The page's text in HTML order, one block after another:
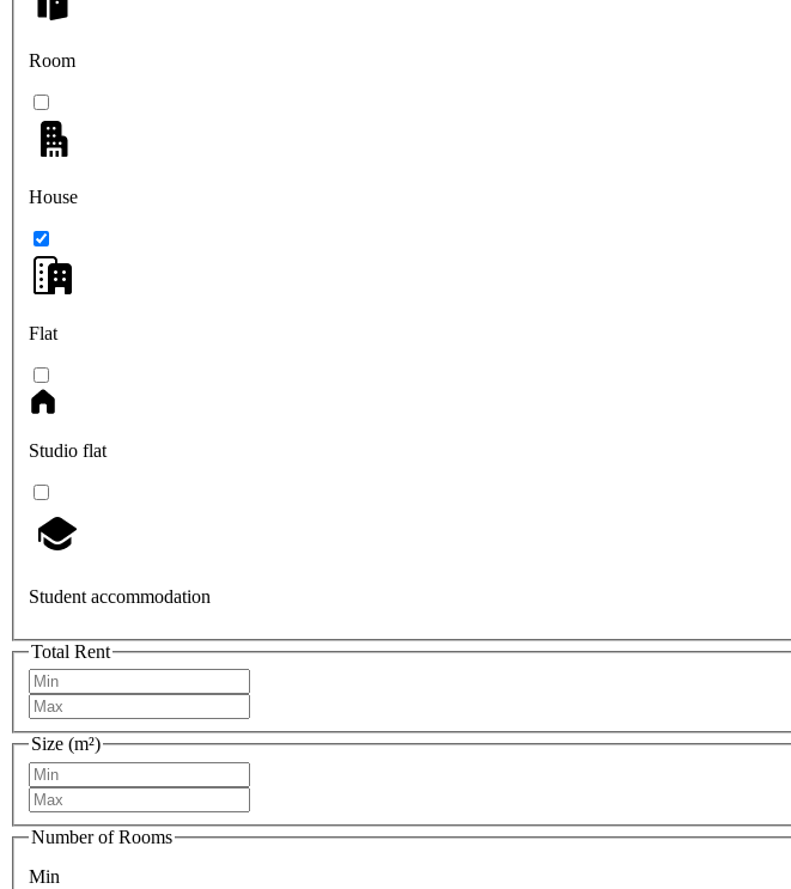
Room
House
Flat
Studio flat
Student accommodation
Total Rent
Size (m²)
Number of Rooms
Min